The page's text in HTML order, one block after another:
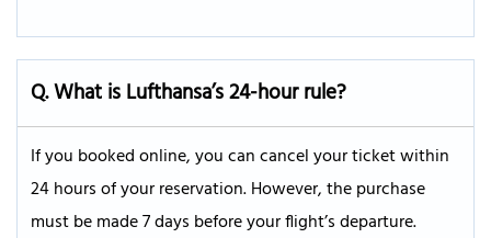
Q. What is Lufthansa’s 24-hour rule?
If you booked online, you can cancel your ticket within
24 hours of your reservation. However, the purchase
must be made 7 days before your flight’s departure.